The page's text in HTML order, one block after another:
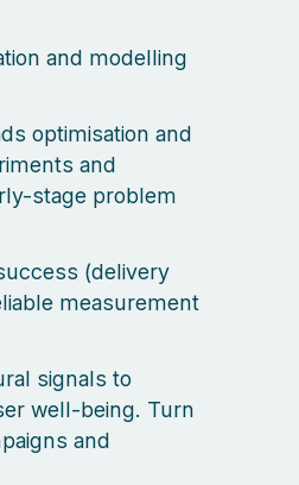
and modelling
optimisation and
and
stage problem
(delivery
measurement
signals to
well-being. Turn
and